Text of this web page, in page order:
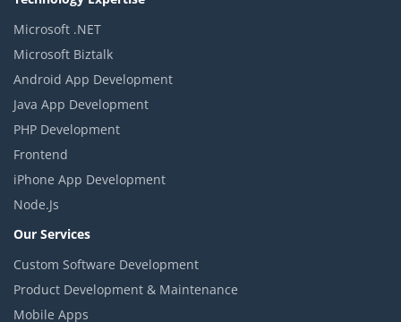
Microsoft .NET
Microsoft Biztalk
Android App Development
Java App Development
PHP Development
Frontend
iPhone App Development
Node.Js
Our Services
Custom Software Development
Product Development & Maintenance
Mobile Apps